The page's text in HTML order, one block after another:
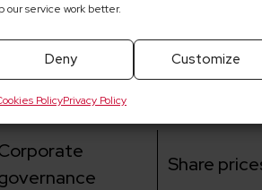
our service work better.
Deny Customize
PolicyPrivacy Policy
Share